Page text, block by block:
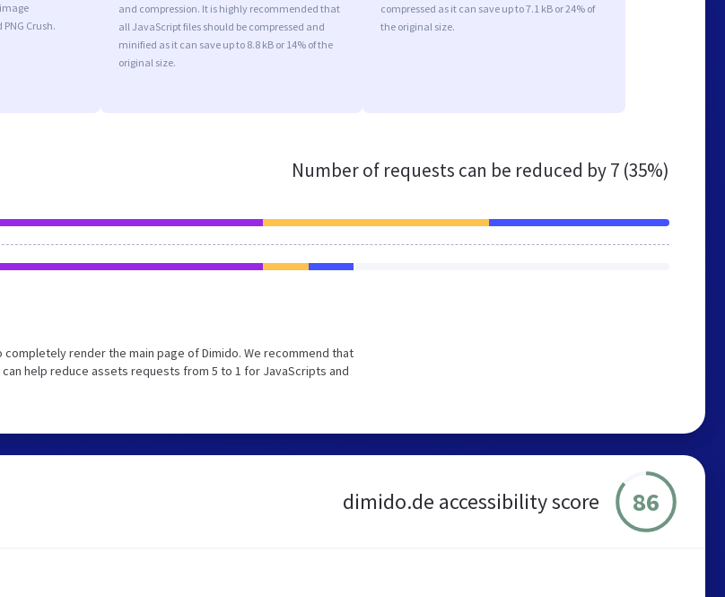
Crush.
and compression. It is highly recommended that
all JavaScript files should be compressed and
minified as it can save up to 8.8 kB or 14% of the
original size.
compressed as it can save up to 7.1 kB or 24% of
the original size.
Number of requests can be reduced by7 (35%)
render the main page of Dimido. We recommend that
help reduce assets requests from 5 to 1 for JavaScripts and
dimido.de accessibility score 86